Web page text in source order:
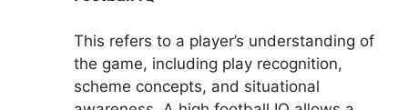
This refers to a player’s understanding of
the game, including play recognition,
scheme concepts, and situational